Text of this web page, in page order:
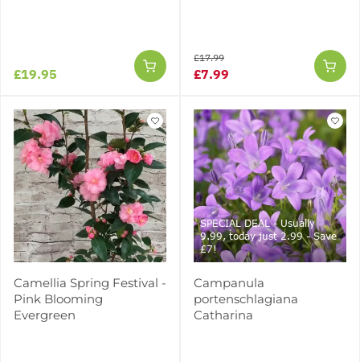
£19.95 £7.99
£17.99
Camellia Spring Festival -
Pink Blooming
Evergreen
SPECIAL DEAL - Usually
9.99, today just 2.99 - Save
£7!
Campanula
portenschlagiana
Catharina